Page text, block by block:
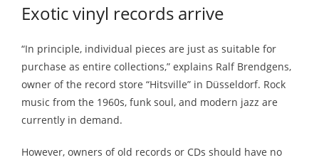
Exotic vinyl records arrive
“In principle, individual pieces are just as suitable for
purchase as entire collections,” explains Ralf Brendgens,
owner of the record store “Hitsville” in Düsseldorf. Rock
music from the 1960s, funk soul, and modern jazz are
currently in demand.
However, owners of old records or CDs should have no